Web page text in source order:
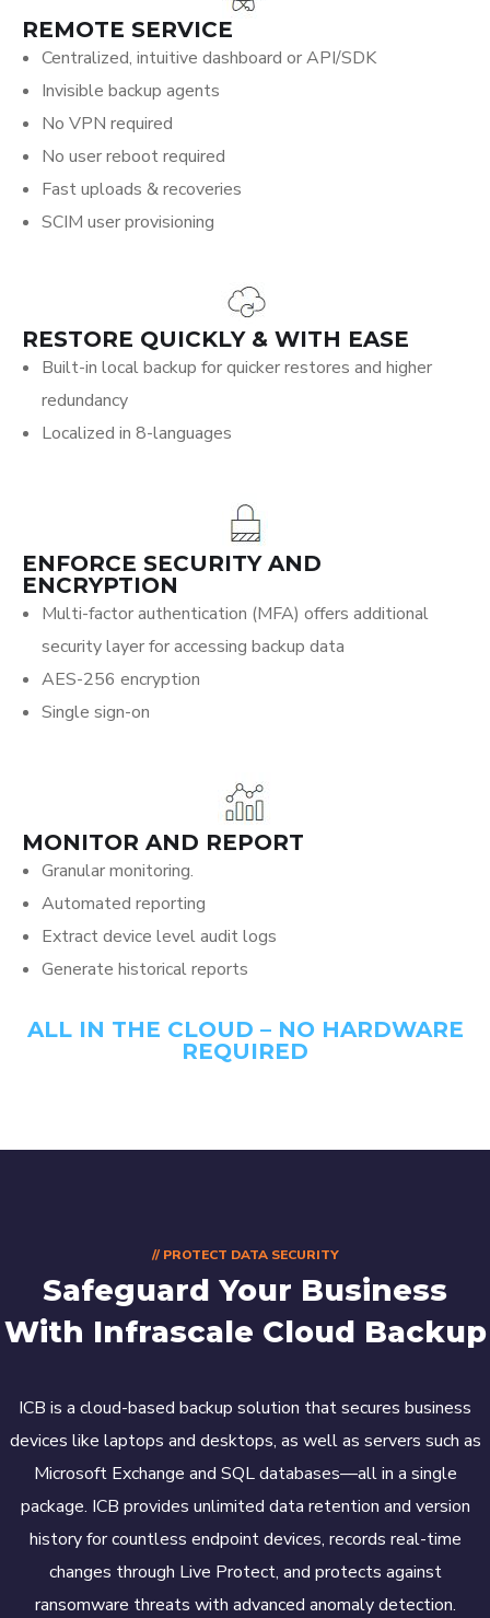
REMOTE SERVICE
Centralized, intuitive dashboard or API/SDK
Invisible backup agents
No VPN required
No user reboot required
Fast uploads & recoveries
SCIM user provisioning
RESTORE QUICKLY & WITH EASE
Built-in local backup for quicker restores and higher
redundancy
Localized in 8-languages
ENFORCE SECURITY AND
ENCRYPTION
Multi-factor authentication (MFA) offers additional
security layer for accessing backup data
AES-256 encryption
Single sign-on
MONITOR AND REPORT
Granular monitoring.
Automated reporting
Extract device level audit logs
Generate historical reports
ALL IN THE CLOUD – NO HARDWARE
REQUIRED
// PROTECT DATA SECURITY
Safeguard Your Business
With Infrascale Cloud Backup
ICB is a cloud-based backup solution that secures business
devices like laptops and desktops, as well as servers such as
Microsoft Exchange and SQL databases—all in a single
package. ICB provides unlimited data retention and version
history for countless endpoint devices, records real-time
changes through Live Protect, and protects against
ransomware threats with advanced anomaly detection.